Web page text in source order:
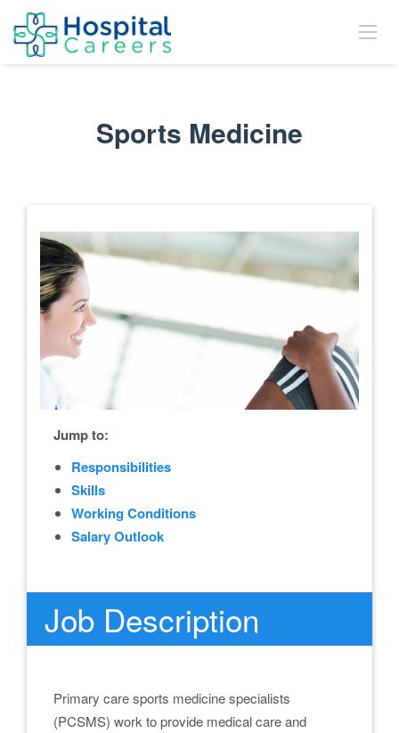
Sports Medicine
Jump to:
Responsibilities
Skills
Working Conditions
Salary Outlook
Job Description
Primary care sports medicine specialists
(PCSMS) work to provide medical care and